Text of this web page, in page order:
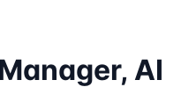
AI